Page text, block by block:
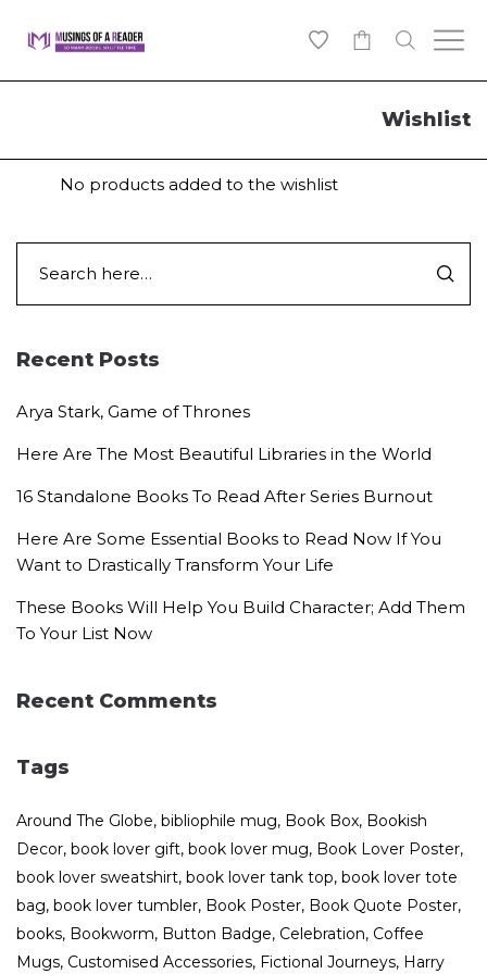
Wishlist
No products added to the wishlist
Recent Posts
Arya Stark, Game of Thrones
Here Are The Most Beautiful Libraries in the World
16 Standalone Books To Read After Series Burnout
Here Are Some Essential Books to Read Now If You
Want to Drastically Transform Your Life
These Books Will Help You Build Character; Add Them
To Your List Now
Recent Comments
Tags
Around The Globe bibliophile mug Book Box Bookish
Decor book lover gift book lover mug Book Lover Poster
book lover sweatshirt book lover tank top book lover tote
bag book lover tumbler Book Poster Book Quote Poster
books Bookworm Button Badge Celebration Coffee
Mugs Customised Accessories Fictional Journeys Harry